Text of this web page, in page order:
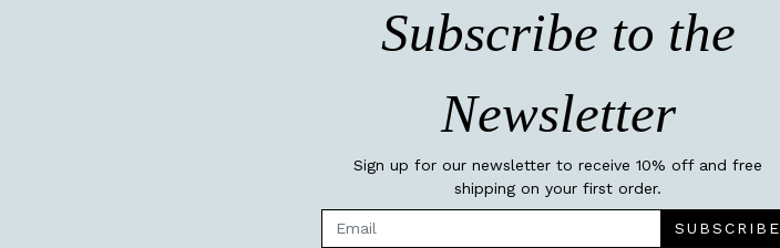
Subscribe to the
Newsletter
Sign up for our newsletter to receive 10% off and free
shipping on your first order.
SUBSCRIBE